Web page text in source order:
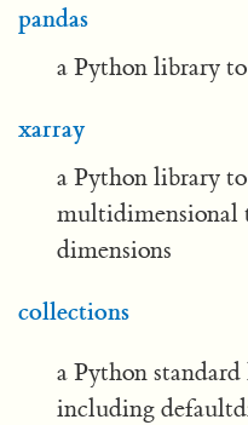
pandas
a Python library
xarray
a Python library
multidimensional
dimensions
collections
a Python
including